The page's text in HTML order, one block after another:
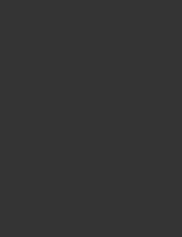
Re-Nylon Shoulder